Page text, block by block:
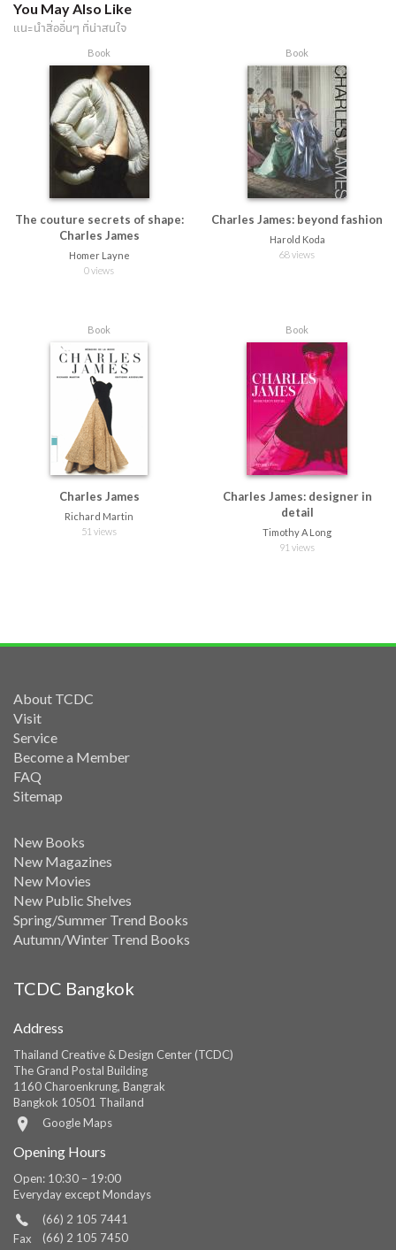
You May Also Like
แนะนำสื่ออื่นๆ ที่น่าสนใจ
Book
The couture secrets of shape:
Charles James
Homer Layne
0 views
Book
Charles James: beyond fashion
Harold Koda
68 views
Book
Charles James
Richard Martin
51 views
Book
Charles James: designer in
detail
Timothy A Long
91 views
About TCDC
Visit
Service
Become a Member
FAQ
Sitemap
New Books
New Magazines
New Movies
New Public Shelves
Spring/Summer Trend Books
Autumn/Winter Trend Books
TCDC Bangkok
Address
Thailand Creative & Design Center (TCDC)
The Grand Postal Building
1160 Charoenkrung, Bangrak
Bangkok 10501 Thailand
Google Maps
Opening Hours
Open: 10:30 – 19:00
Everyday except Mondays
(66) 2 105 7441
Fax
(66) 2 105 7450